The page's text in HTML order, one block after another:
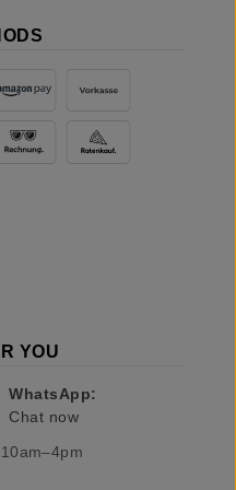
YOU
WhatsApp:
Chat now